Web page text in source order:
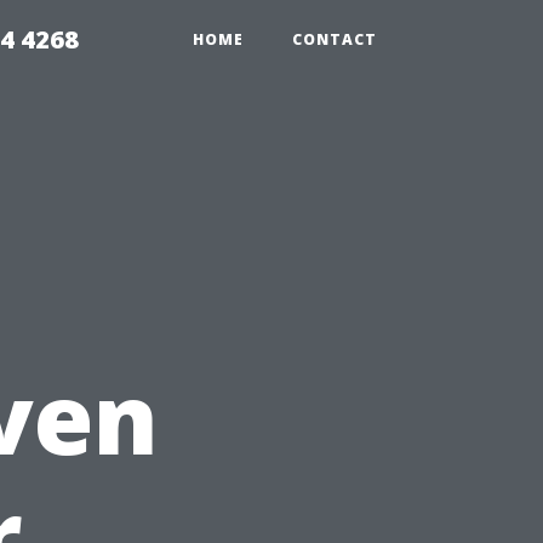
4268 HOME CONTACT